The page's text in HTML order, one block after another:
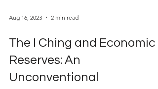
Aug 16, 2023 2 min read
The I Ching and Economic
Reserves: An